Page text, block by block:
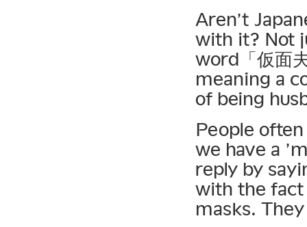
Aren’t
with it? Not
word「仮面
meaning a
of being
People often
we have a
reply by
with the fact
masks.